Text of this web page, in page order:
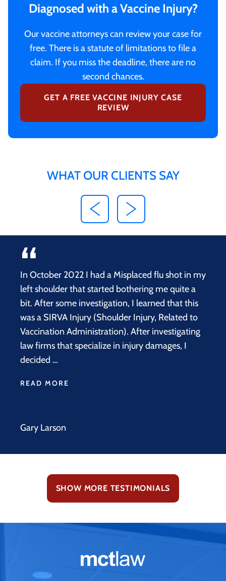
Diagnosed with a Vaccine Injury?
Our vaccine attorneys can review your case for
free. There is a statute of limitations to file a
claim. If you miss the deadline, there are no
second chances.
GET A FREE VACCINE INJURY CASE
REVIEW
WHAT OUR CLIENTS SAY
In October 2022 I had a Misplaced flu shot in my
left shoulder that started bothering me quite a
bit. After some investigation, I learned that this
was a SIRVA Injury (Shoulder Injury, Related to
Vaccination Administration). After investigating
law firms that specialize in injury damages, I
decided …
READ MORE
Gary Larson
SHOW MORE TESTIMONIALS